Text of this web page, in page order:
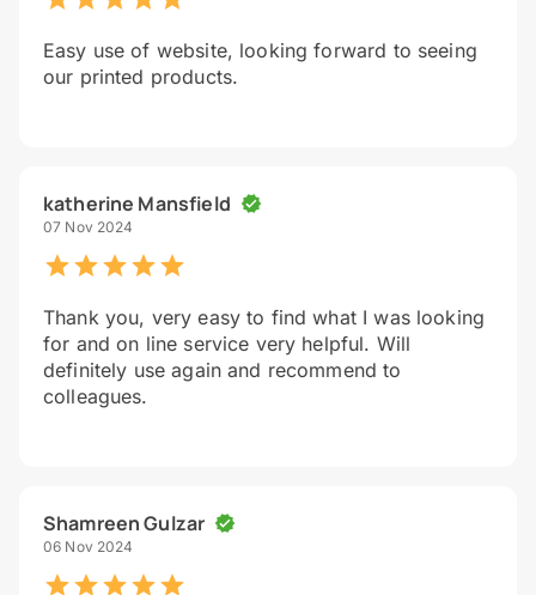
Easy use of website, looking forward to seeing
our printed products.
katherine Mansfield
07 Nov 2024
Thank you, very easy to find what I was looking
for and on line service very helpful. Will
definitely use again and recommend to
colleagues.
Shamreen Gulzar
06 Nov 2024